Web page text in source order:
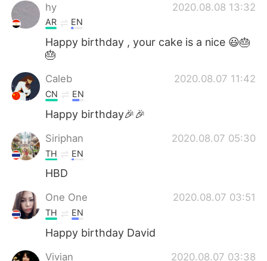
Русский
Indonesia Italiano
Türkçe
Português
hy
2020.08.08 13:32
AR EN
Happy birthday , your cake is a nice 😃🎂
🎂
Caleb 2020.08.07 11:42
CN EN
Happy birthday🎉🎉
Siriphan 2020.08.07 05:30
TH EN
HBD
One One 2020.08.07 03:51
TH EN
Happy birthday David
Vivian 2020.08.07 03:38